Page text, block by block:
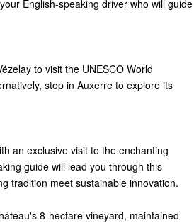
English-speaking driver who will guide
to visit the UNESCO World
stop in Auxerre to explore its
an exclusive visit to the enchanting
guide will lead you through this
tradition meet sustainable innovation.
8-hectare vineyard, maintained